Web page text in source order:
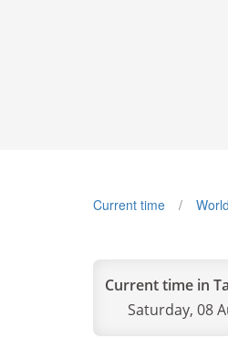
Current time
Current time in
Saturday, 08